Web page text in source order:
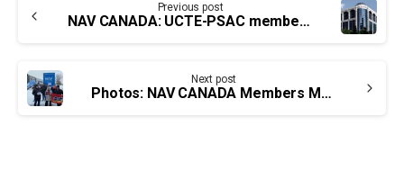
Reading
Previous post
NAV CANADA: UCTE-PSAC members overwhelmingly vote in favour of strike action
Next post
Photos: NAV CANADA Members Mobilizing Across the Land